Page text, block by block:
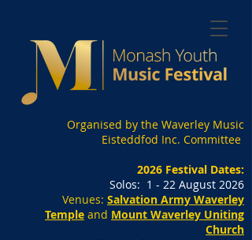
Organised by the Waverley Music
Eisteddfod Inc. Committee
2026 Festival Dates:
Solos: 1 - 22 August 2026
Venues: Salvation Army Waverley
Temple and Mount Waverley Uniting
Church